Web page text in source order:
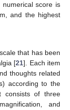
score is
and the highest
that has been
[21]. Each item
thoughts related
according to the
consists of three
and